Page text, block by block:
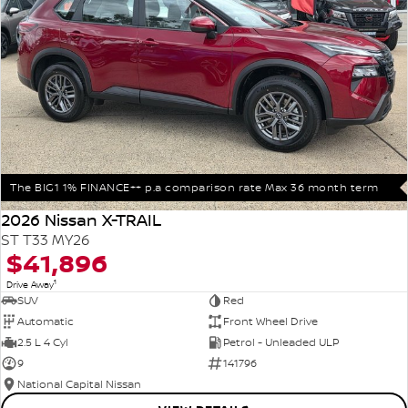
The BIG1 1% FINANCE++ p.a comparison rate Max 36 month term
2026 Nissan X-TRAIL
ST T33 MY26
$41,896
Drive Away1
SUV
Red
Automatic
Front Wheel Drive
2.5 L 4 Cyl
Petrol - Unleaded ULP
9
141796
National Capital Nissan